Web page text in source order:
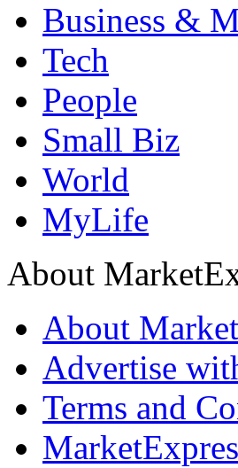
Business &
Tech
People
Small Biz
World
MyLife
About
About
Advertise
Terms and